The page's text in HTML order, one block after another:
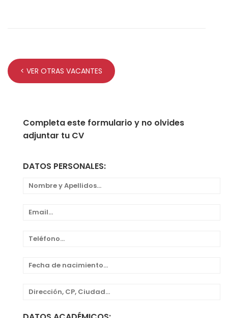
< VER OTRAS VACANTES
Completa este formulario y no olvides
adjuntar tu CV
DATOS PERSONALES: